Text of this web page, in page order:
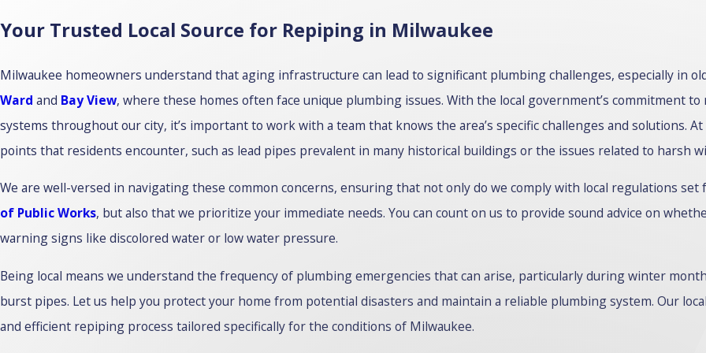
Your Trusted Local Source for Repiping in Milwaukee
Milwaukee homeowners understand that aging infrastructure can lead to significant plumbing challenges, especially in
Ward and Bay View, where these homes often face unique plumbing issues. With the local government’s commitment
systems throughout our city, it’s important to work with a team that knows the area’s specific challenges and solutions. At
points that residents encounter, such as lead pipes prevalent in many historical buildings or the issues related to harsh
We are well-versed in navigating these common concerns, ensuring that not only do we comply with local regulations
of Public Works, but also that we prioritize your immediate needs. You can count on us to provide sound advice on
warning signs like discolored water or low water pressure.
Being local means we understand the frequency of plumbing emergencies that can arise, particularly during winter
burst pipes. Let us help you protect your home from potential disasters and maintain a reliable plumbing system. Our
and efficient repiping process tailored specifically for the conditions of Milwaukee.